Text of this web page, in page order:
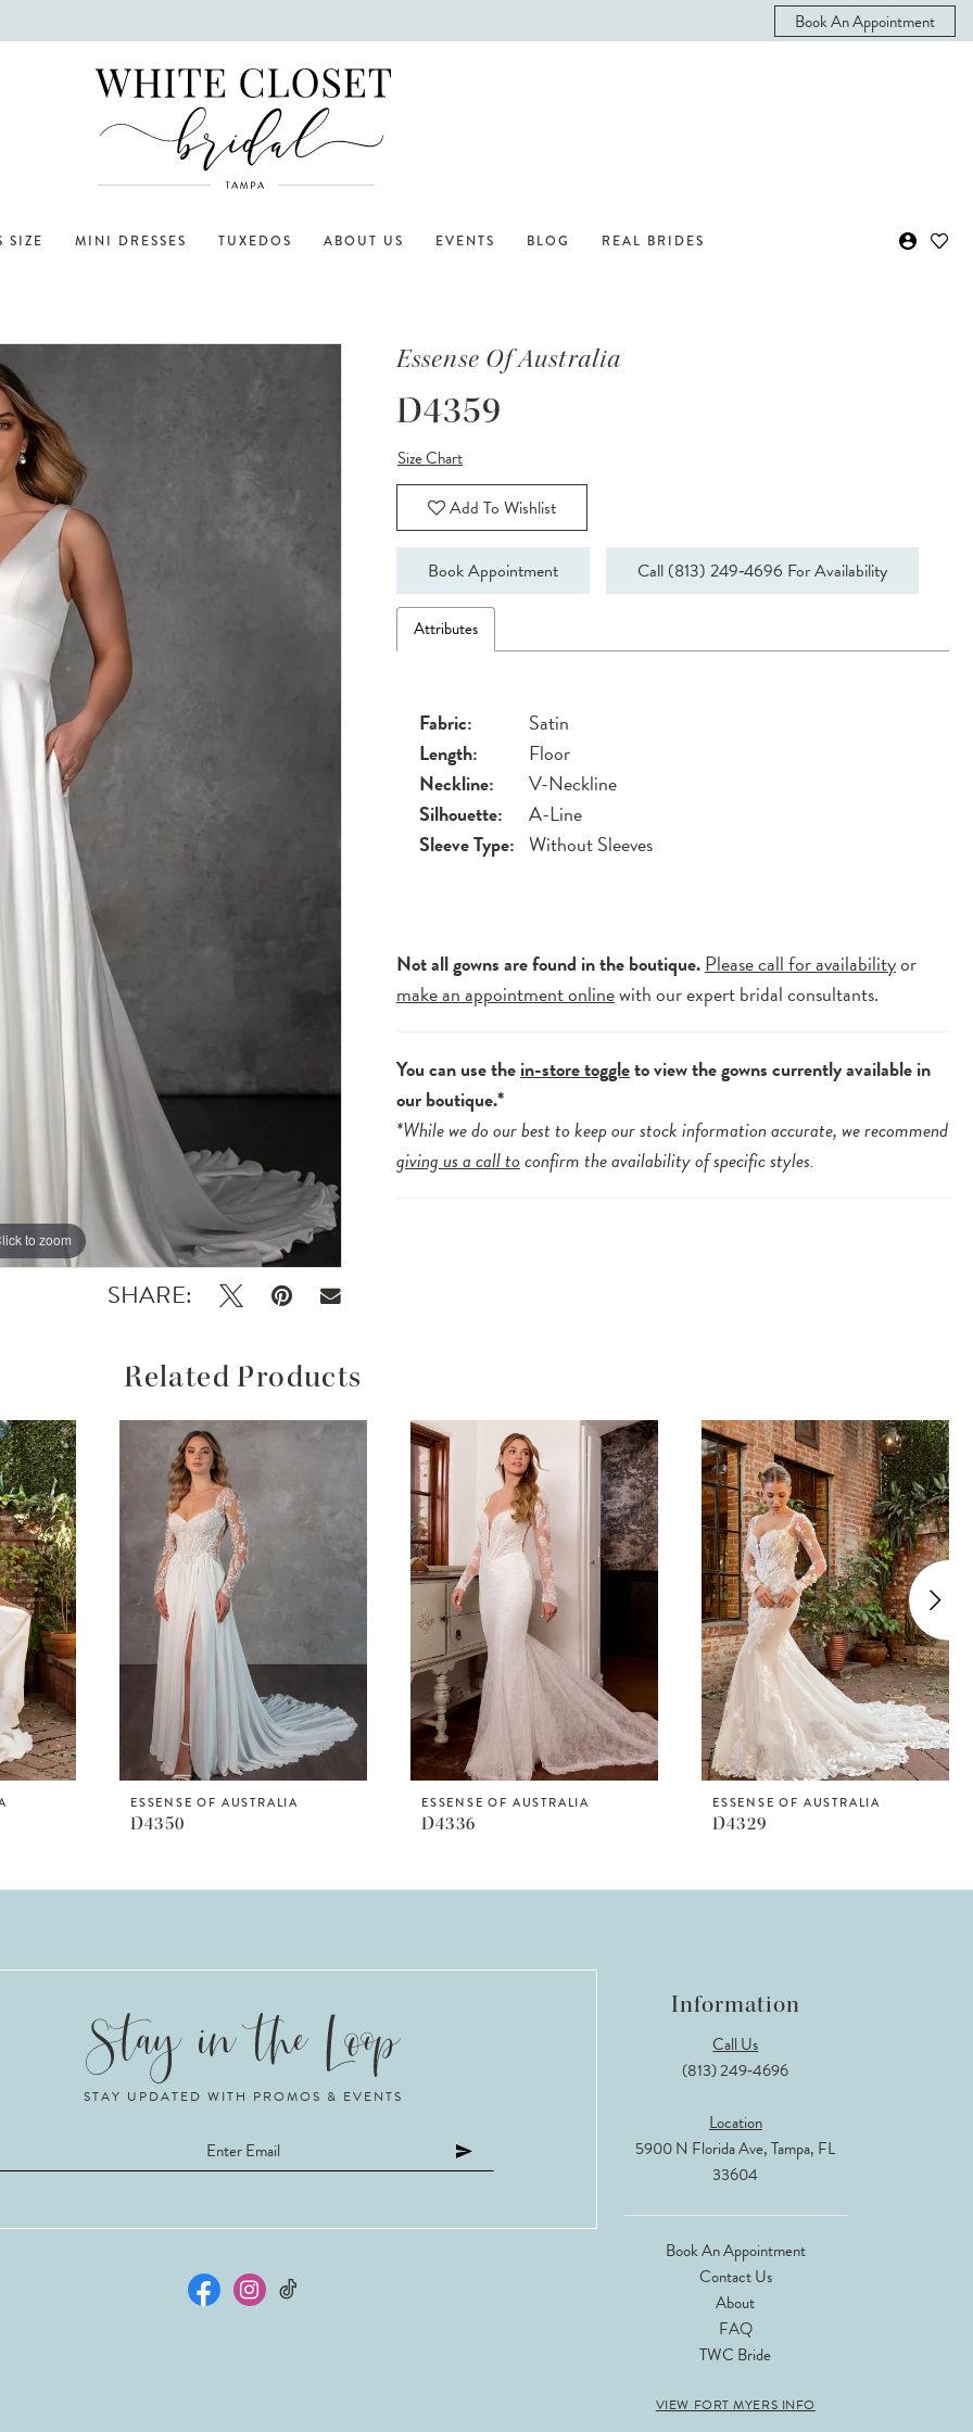
Book An Appointment
SIZE MINI DRESSES TUXEDOS ABOUT US EVENTS BLOG REAL BRIDES
to zoom
to zoom
SHARE:
Essense Of Australia
D4359
Size Chart
Add To Wishlist
Book Appointment Call (813) 249‑4696 For Availability
Attributes
Fabric:
Satin
Length:
Floor
Neckline:
V-Neckline
Silhouette:
A-Line
Sleeve Type: Without Sleeves
Not all gowns are found in the boutique.Please call for availabilityor
make an appointment onlinewith our expert bridal consultants.
You can use thein-store toggleto view the gowns currently available in
our boutique.*
*While we do our best to keep our stock information accurate, we recommend
giving us a call toconfirm the availability of specific styles.
Related Products
ESSENSE OF AUSTRALIA
D4350
ESSENSE OF AUSTRALIA
D4336
ESSENSE OF AUSTRALIA
D4329
STAY UPDATED WITH PROMOS & EVENTS
Information
Call Us
(813) 249‑4696
Location
5900 N Florida Ave, Tampa, FL
33604
Book An Appointment
Contact Us
About
FAQ
TWC Bride
VIEW FORT MYERS INFO